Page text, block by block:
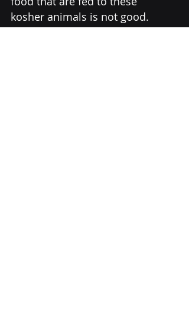
kosher animals is not good.
Genetically modified corn is